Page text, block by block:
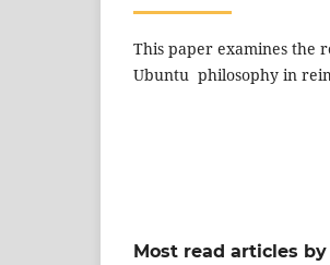
This paper examines the
Ubuntu philosophy in
Most read articles